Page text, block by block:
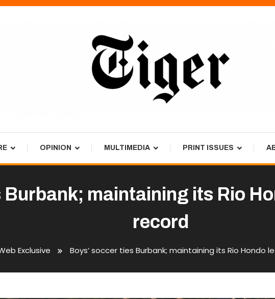
OPINION MULTIMEDIA PRINT ISSUES
Burbank; maintaining its Rio
record
Exclusive Boys’ soccer ties Burbank; maintaining its Rio Hondo